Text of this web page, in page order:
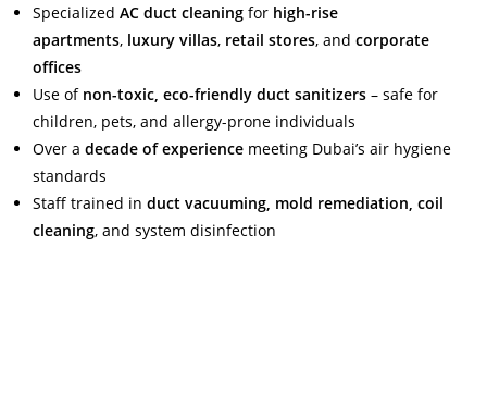
Specialized AC duct cleaning for high-rise
apartments, luxury villas, retail stores, and corporate
offices
Use of non-toxic, eco-friendly duct sanitizers – safe for
children, pets, and allergy-prone individuals
Over a decade of experience meeting Dubai’s air hygiene
standards
Staff trained in duct vacuuming, mold remediation, coil
cleaning, and system disinfection